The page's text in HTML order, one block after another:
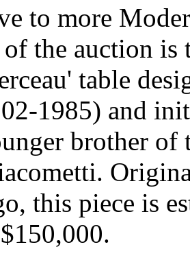
to more
the auction is
table
1985) and
brother
this piece is